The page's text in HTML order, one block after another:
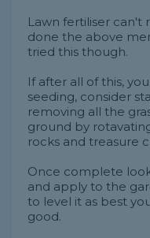
Lawn fertiliser can't
done the above
tried this though.
If after all of this,
seeding, consider
removing all the
ground by
rocks and treasure
Once complete
and apply to the
to level it as best
good.